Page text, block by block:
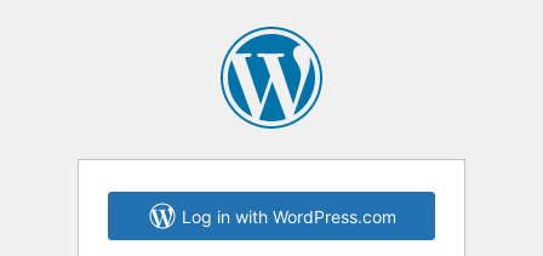
Log in with WordPress.com